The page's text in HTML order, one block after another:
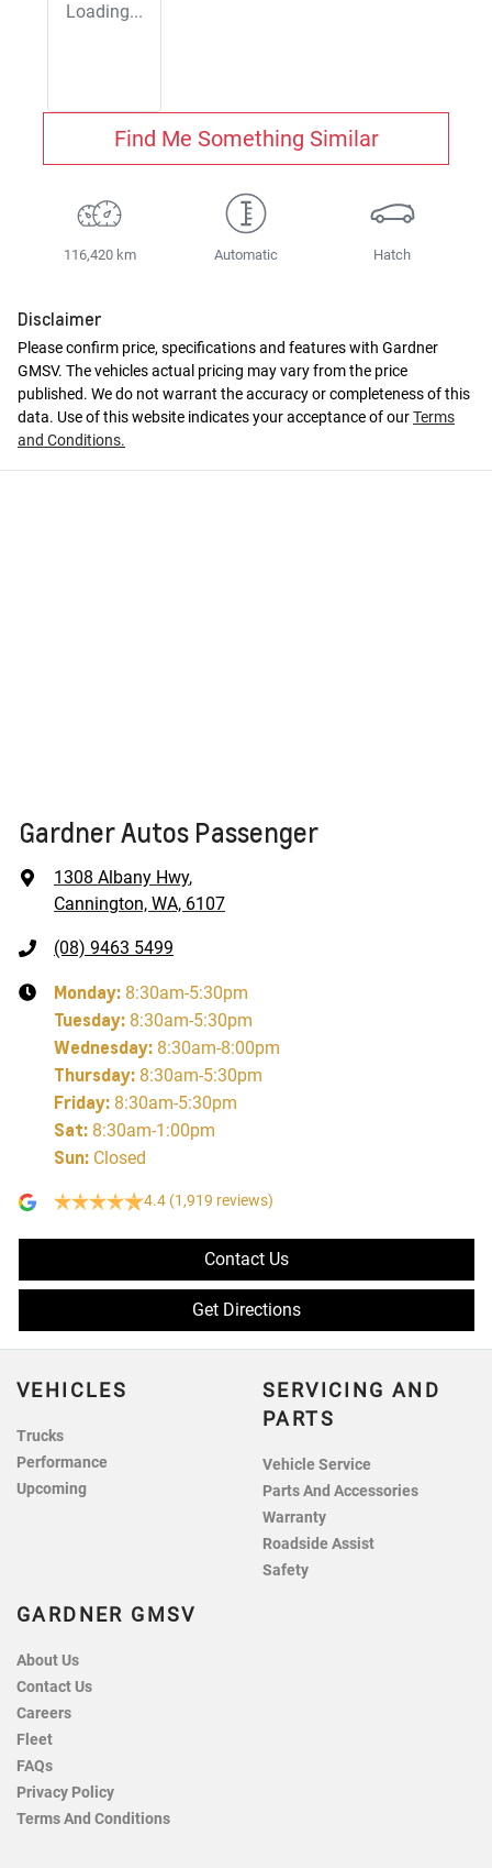
Loading...
Find Me Something Similar
116,420 km Automatic Hatch
Disclaimer
Please confirm price, specifications and features with Gardner
GMSV. The vehicles actual pricing may vary from the price
published. We do not warrant the accuracy or completeness of this
data. Use of this website indicates your acceptance of ourTerms
and Conditions.
Gardner Autos Passenger
1308 Albany Hwy,
Cannington, WA, 6107
(08) 9463 5499
Monday: 8:30am-5:30pm
Tuesday: 8:30am-5:30pm
Wednesday: 8:30am-8:00pm
Thursday: 8:30am-5:30pm
Friday: 8:30am-5:30pm
Sat: 8:30am-1:00pm
Sun: Closed
4.4 (1,919 reviews)
Contact Us
Get Directions
VEHICLES
Trucks
Performance
Upcoming
SERVICING AND
PARTS
Vehicle Service
Parts And Accessories
Warranty
Roadside Assist
Safety
GARDNER GMSV
About Us
Contact Us
Careers
Fleet
FAQs
Privacy Policy
Terms And Conditions